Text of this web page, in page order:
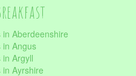
Aberdeenshire
in Angus
Argyll
Ayrshire